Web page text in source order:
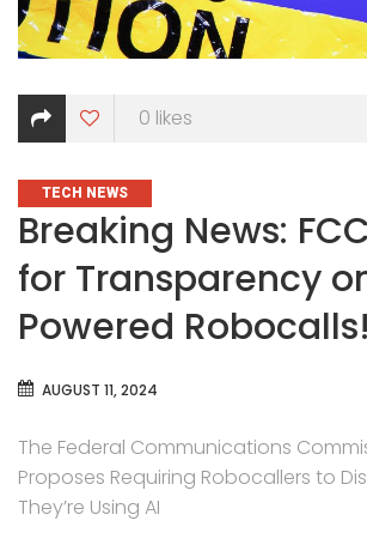
0 likes
CATEGORIES
TECH NEWS
Breaking News:
for Transparency
Powered Robocalls!
AUGUST 11, 2024
The Federal Communications
Proposes Requiring Robocallers to
They’re Using AI